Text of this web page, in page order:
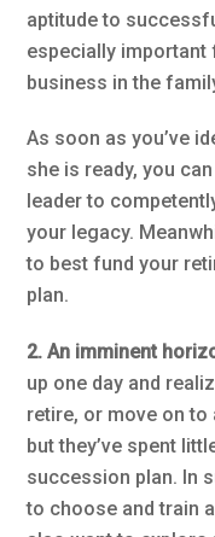
aptitude to
especially
business in the
As soon as you’ve
she is ready, you
leader to
your legacy.
to best fund your
plan.
2. An imminent
up one day and
retire, or move on
but they’ve spent
succession plan. In
to choose and train